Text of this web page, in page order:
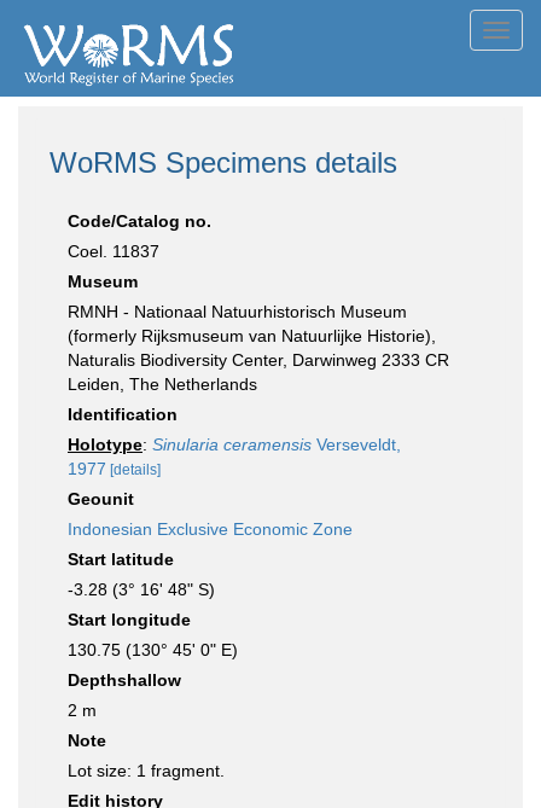
WoRMS Specimens details
Code/Catalog no.
Coel. 11837
Museum
RMNH - Nationaal Natuurhistorisch Museum
(formerly Rijksmuseum van Natuurlijke Historie),
Naturalis Biodiversity Center, Darwinweg 2333 CR
Leiden, The Netherlands
Identification
Holotype: Sinularia ceramensis Verseveldt,
1977 [details]
Geounit
Indonesian Exclusive Economic Zone
Start latitude
-3.28 (3° 16' 48" S)
Start longitude
130.75 (130° 45' 0" E)
Depthshallow
2 m
Note
Lot size: 1 fragment.
Edit history